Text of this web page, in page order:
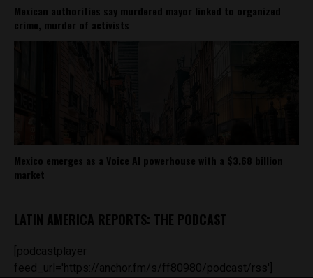
Mexican authorities say murdered mayor linked to organized
crime, murder of activists
Mexico emerges as a Voice AI powerhouse with a $3.68 billion
market
LATIN AMERICA REPORTS: THE PODCAST
[podcastplayer
feed_url='https://anchor.fm/s/ff80980/podcast/rss']